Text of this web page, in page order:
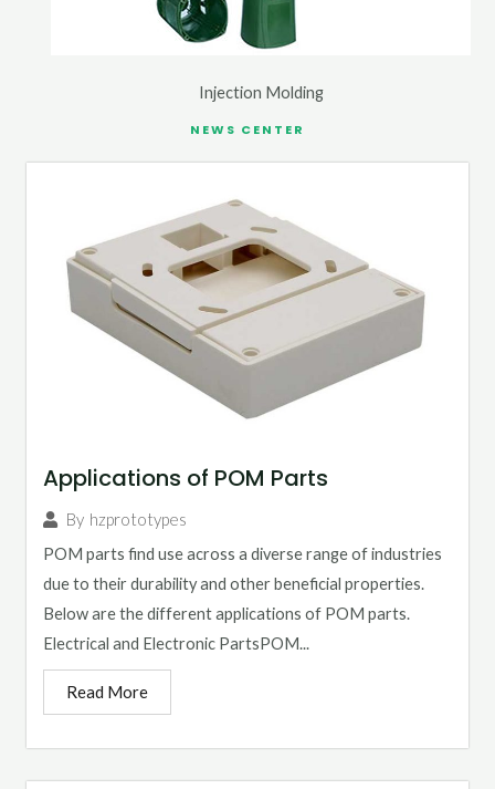
Injection Molding
NEWS CENTER
Applications of POM Parts
By hzprototypes
POM parts find use across a diverse range of industries
due to their durability and other beneficial properties.
Below are the different applications of POM parts.
Electrical and Electronic PartsPOM...
Read More